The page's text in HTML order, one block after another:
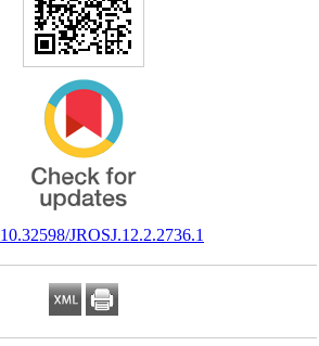
‎ 10.32598/JROSJ.12.2.2736.1